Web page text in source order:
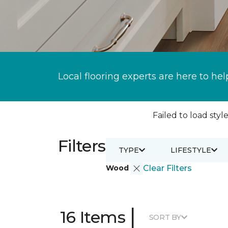
Local flooring experts are here to
Failed to load
Filters
Wood Clear Filters
TYPE LIFESTYLE
16 Items | SORT BY